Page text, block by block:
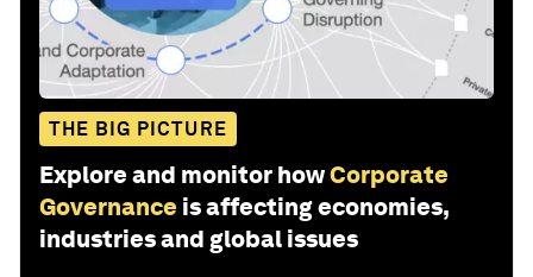
THE BIG PICTURE
Explore and monitor howCorporate
Governance is affecting economies,
industries and global issues